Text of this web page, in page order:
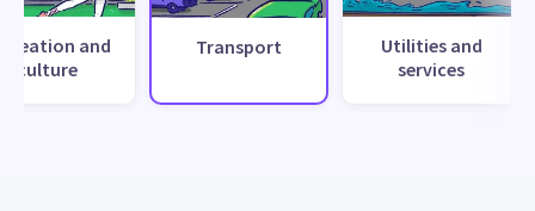
and
culture
Transport
Utilities and
services